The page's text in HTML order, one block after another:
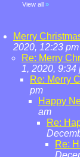
View all »
Merry
2020, 12:23 pm
Re: Merry
1, 2020, 9:34
Re: Merry
pm
Happy
am
Re:
Re: